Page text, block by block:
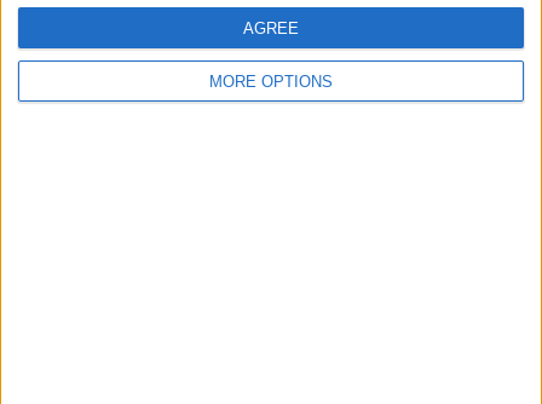
MORE OPTIONS
AGREE
Share
Send to a friend